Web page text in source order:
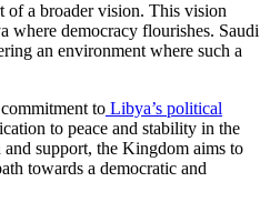
of a broader vision. This vision
where democracy flourishes. Saudi
an environment where such a
to Libya’s political
to peace and stability in the
support, the Kingdom aims to
towards a democratic and